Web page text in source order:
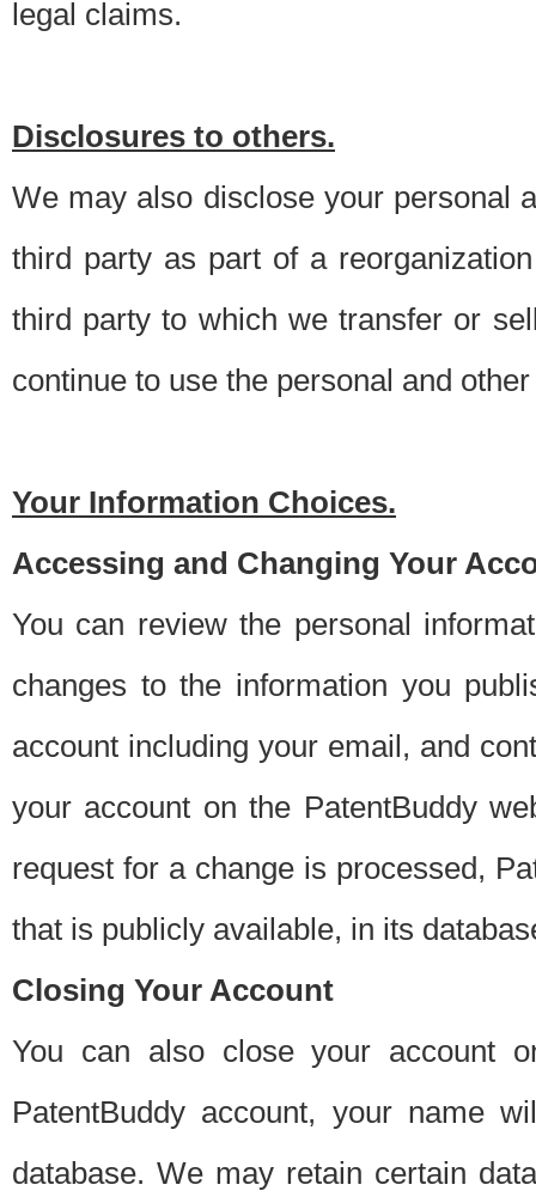
legal claims.
Disclosures to others.
We may also disclose your personal
third party as part of a
third party to which we transfer or
continue to use the personal and
Your Information Choices.
Accessing and Changing Your
You can review the personal
changes to the information you
account including your email, and
your account on the PatentBuddy
request for a change is processed,
that is publicly available, in its
Closing Your Account
You can also close your account
PatentBuddy account, your name
database. We may retain certain